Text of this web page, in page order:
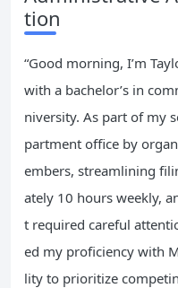
tion
“Good morning, I’m
with a bachelor’s in
niversity. As part of my
partment office by
embers, streamlining
ately 10 hours weekly,
t required careful
ed my proficiency with
lity to prioritize